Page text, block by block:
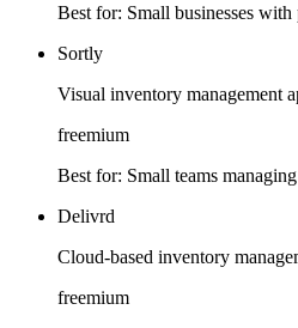
Best for: Small businesses
Sortly
Visual inventory management
freemium
Best for: Small teams
Delivrd
Cloud-based inventory
freemium